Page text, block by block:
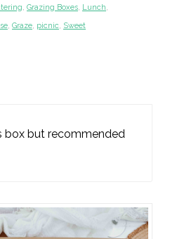
, Grazing Boxes, Lunch,
, Graze, picnic, Sweet
box but recommended